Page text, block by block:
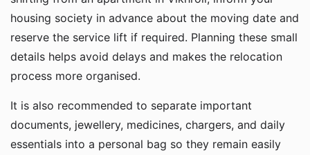
housing society in advance about the moving date and
reserve the service lift if required. Planning these small
details helps avoid delays and makes the relocation
process more organised.
It is also recommended to separate important
documents, jewellery, medicines, chargers, and daily
essentials into a personal bag so they remain easily